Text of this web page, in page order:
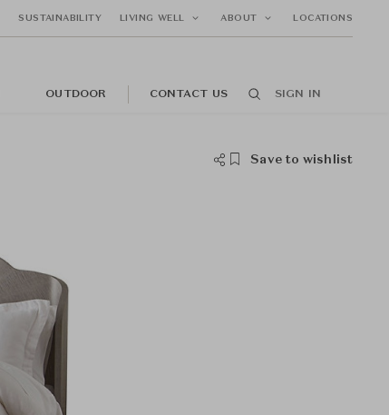
SUSTAINABILITY LIVING WELL ABOUT LOCATIONS
OUTDOOR CONTACT US SIGN IN
Save to wishlist